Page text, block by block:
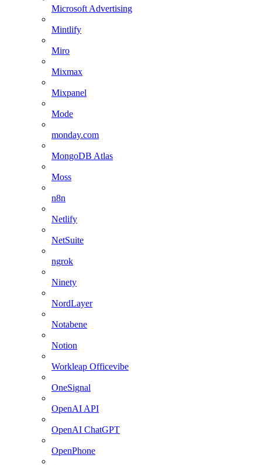
Microsoft Advertising
Mintlify
Miro
Mixmax
Mixpanel
Mode
monday.com
MongoDB Atlas
Moss
n8n
Netlify
NetSuite
ngrok
Ninety
NordLayer
Notabene
Notion
Workleap Officevibe
OneSignal
OpenAI API
OpenAI ChatGPT
OpenPhone